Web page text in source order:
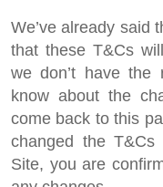
We’ve already said
that these T&Cs
we don’t have the
know about the
come back to this
changed the
Site, you are